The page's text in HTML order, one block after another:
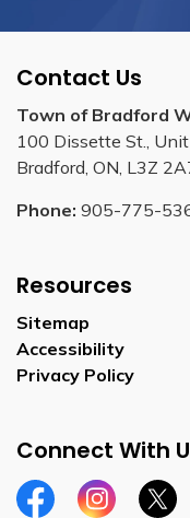
Contact Us
Town of Bradford
100 Dissette St.,
Bradford, ON, L3Z
Phone: 905-775-
Resources
Sitemap
Accessibility
Privacy Policy
Connect With